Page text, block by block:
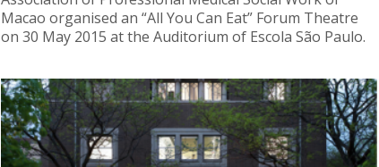
Macao organised an “All You Can Eat” Forum Theatre
on 30 May 2015 at the Auditorium of Escola São Paulo.